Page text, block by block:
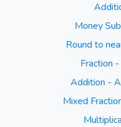
Money
Round to
Fraction
Addition -
Mixed